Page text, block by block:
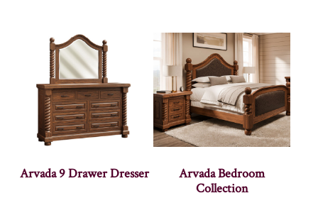
Arvada 9 Drawer Dresser
Arvada Bedroom
Collection